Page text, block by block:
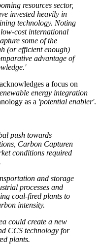
resources sector,
invested heavily in
technology. Noting
cost international
some of the
(or efficient enough)
advantage of
a focus on
energy integration
as a 'potential enabler'.
push towards
Carbon Capturen
conditions required
and storage
processes and
coal-fired plants to
intensity.
could create a new
CCS technology for
plants.